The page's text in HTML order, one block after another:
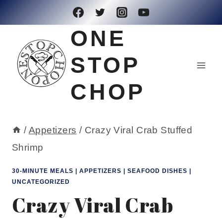
content
ONE
STOP
CHOP
/ Appetizers / Crazy Viral Crab Stuffed
Shrimp
30-MINUTE MEALS | APPETIZERS | SEAFOOD DISHES |
UNCATEGORIZED
Crazy Viral Crab